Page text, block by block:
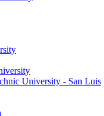
University - San Luis